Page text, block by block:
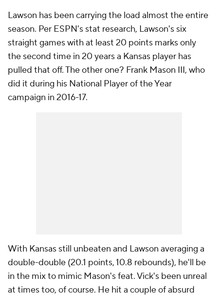
Lawson has been carrying the load almost the entire
season. Per ESPN's stat research, Lawson's six
straight games with at least 20 points marks only
the second time in 20 years a Kansas player has
pulled that off. The other one? Frank Mason III, who
did it during his National Player of the Year
campaign in 2016-17.
With Kansas still unbeaten and Lawson averaging a
double-double (20.1 points, 10.8 rebounds), he'll be
in the mix to mimic Mason's feat. Vick's been unreal
at times too, of course. He hit a couple of absurd